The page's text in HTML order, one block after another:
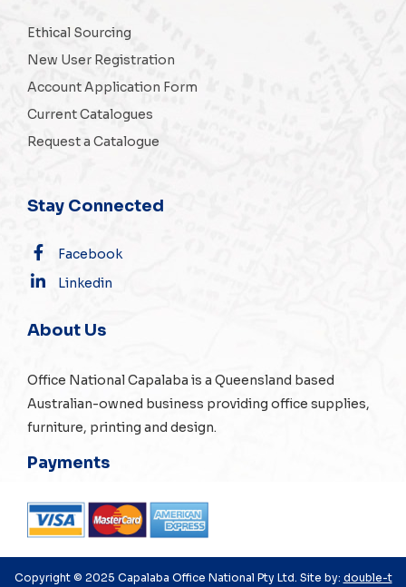
Ethical Sourcing
New User Registration
Account Application Form
Current Catalogues
Request a Catalogue
Stay Connected
Facebook
Linkedin
About Us
Office National Capalaba is a Queensland based
Australian-owned business providing office supplies,
furniture, printing and design.
Payments
Copyright © 2025 Capalaba Office National Pty Ltd. Site by: double-t